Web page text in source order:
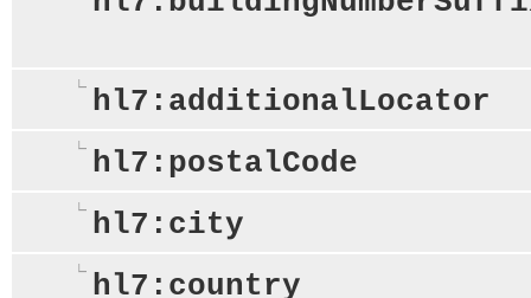
hl7:additionalLocator
hl7:postalCode
hl7:city
hl7:country